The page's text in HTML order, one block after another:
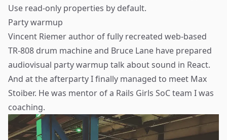
Use read-only properties by default.
Party warmup
Vincent Riemerauthor of fully recreated web-based
TR-808 drum machine and Bruce Lane have prepared
audiovisual party warmup talk about sound in React.
And at the afterparty I finally managed to meet Max
Stoiber. He was mentor of a Rails Girls SoC team I was
coaching.